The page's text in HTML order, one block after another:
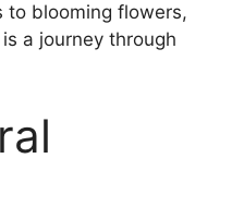
to blooming flowers,
a journey through